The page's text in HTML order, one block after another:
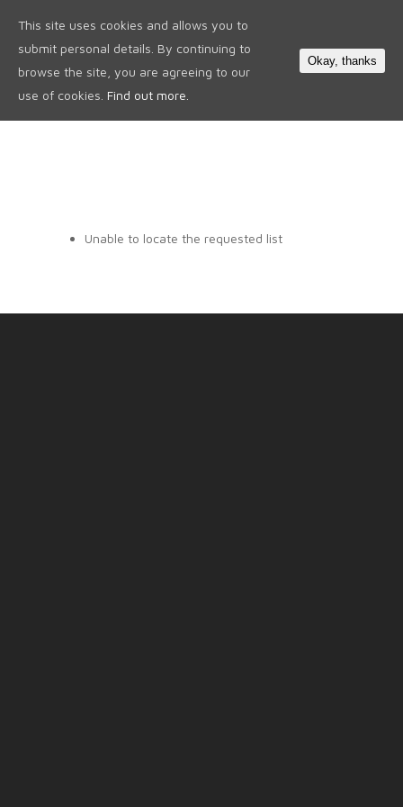
Unable to locate the requested list
This site uses cookies and allows you to
submit personal details. By continuing to
browse the site, you are agreeing to our
use of cookies. Find out more.
Okay, thanks